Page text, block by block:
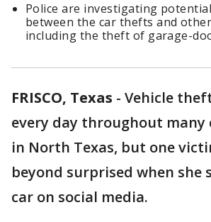
Police are investigating
between the car thefts and
including the theft of garage-
FRISCO, Texas - Vehicle
every day throughout many
in North Texas, but one
beyond surprised when she
car on social media.